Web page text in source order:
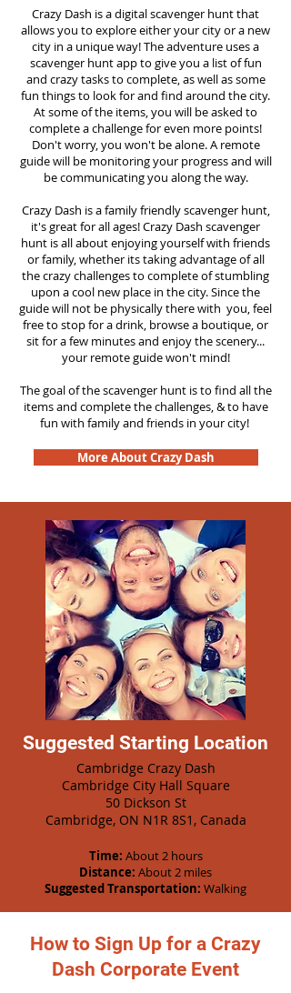
Crazy Dash is a digital scavenger hunt that
allows you to explore either your city or a new
city in a unique way! The adventure uses a
scavenger hunt app to give you a list of fun
and crazy tasks to complete, as well as some
fun things to look for and find around the city.
At some of the items, you will be asked to
complete a challenge for even more points!
Don't worry, you won't be alone. A remote
guide will be monitoring your progress and will
be communicating you along the way.
Crazy Dash is a family friendly scavenger hunt,
it's great for all ages! Crazy Dash scavenger
hunt is all about enjoying yourself with friends
or family, whether its taking advantage of all
the crazy challenges to complete of stumbling
upon a cool new place in the city. Since the
guide will not be physically there with you, feel
free to stop for a drink, browse a boutique, or
sit for a few minutes and enjoy the scenery...
your remote guide won't mind!
The goal of the scavenger hunt is to find all the
items and complete the challenges, & to have
fun with family and friends in your city!
More About Crazy Dash
Suggested Starting Location
Cambridge Crazy Dash
Cambridge City Hall Square
50 Dickson St
Cambridge, ON N1R 8S1, Canada
Time: About 2 hours
Distance: About 2 miles
Suggested Transportation: Walking
How to Sign Up for a Crazy
Dash Corporate Event